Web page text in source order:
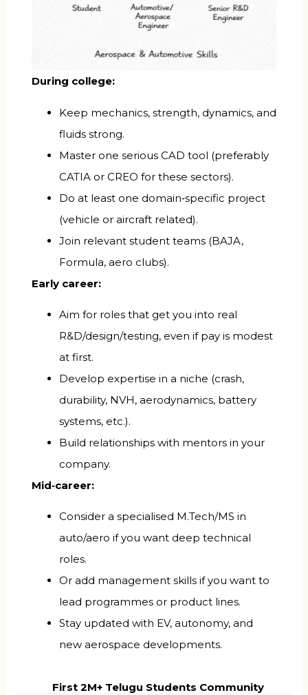
During college:
Keep mechanics, strength, dynamics, and
fluids strong.
Master one serious CAD tool (preferably
CATIA or CREO for these sectors).
Do at least one domain‑specific project
(vehicle or aircraft related).
Join relevant student teams (BAJA,
Formula, aero clubs).
Early career:
Aim for roles that get you into real
R&D/design/testing, even if pay is modest
at first.
Develop expertise in a niche (crash,
durability, NVH, aerodynamics, battery
systems, etc.).
Build relationships with mentors in your
company.
Mid‑career:
Consider a specialised M.Tech/MS in
auto/aero if you want deep technical
roles.
Or add management skills if you want to
lead programmes or product lines.
Stay updated with EV, autonomy, and
new aerospace developments.
First 2M+ Telugu Students Community